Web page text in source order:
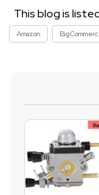
This blog is
Amazon